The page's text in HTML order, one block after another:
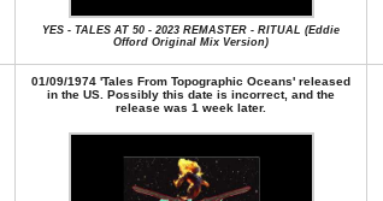
YES - TALES AT 50 - 2023 REMASTER - RITUAL (Eddie
Offord Original Mix Version)
01/09/1974 'Tales From Topographic Oceans' released
in the US. Possibly this date is incorrect, and the
release was 1 week later.